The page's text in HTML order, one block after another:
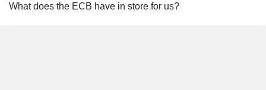
What does the ECB have in store for us?